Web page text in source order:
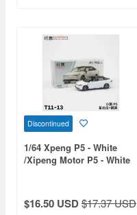
Discontinued
1/64 Xpeng P5 - White
/Xipeng Motor P5 - White
$16.50 USD$17.37 USD